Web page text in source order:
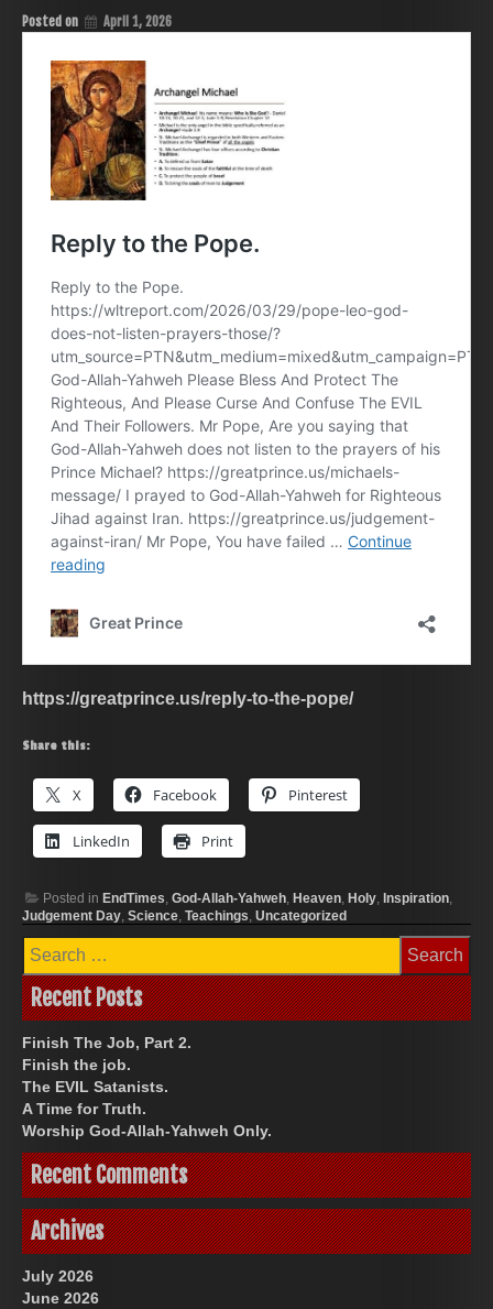
Posted on April 1, 2026
https://greatprince.us/reply-to-the-pope/
Share this:
X Facebook Pinterest
LinkedIn Print
Posted in EndTimes, God-Allah-Yahweh, Heaven, Holy, Inspiration,
Judgement Day, Science, Teachings, Uncategorized
Search
for:
Recent Posts
Finish The Job, Part 2.
Finish the job.
The EVIL Satanists.
A Time for Truth.
Worship God-Allah-Yahweh Only.
Recent Comments
Archives
July 2026
June 2026